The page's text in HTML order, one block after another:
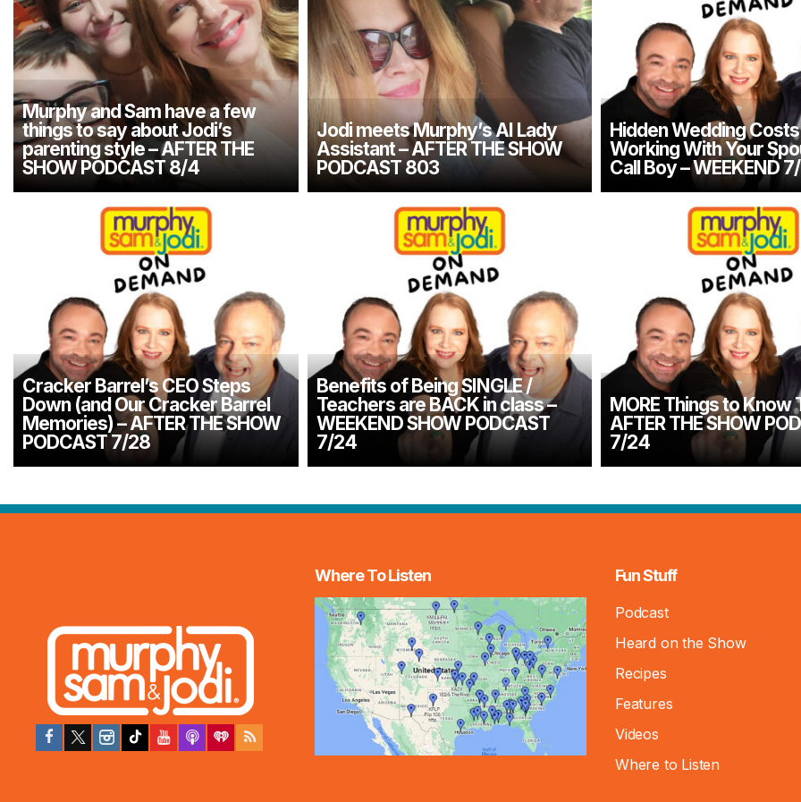
Murphy and Sam have a few
things to say about Jodi’s
parenting style – AFTER THE
SHOW PODCAST 8/4
Jodi meets Murphy’s AI Lady
Assistant – AFTER THE SHOW
PODCAST 803
Hidden Wedding
Working With Your
Call Boy – WEEKEND
Cracker Barrel’s CEO Steps
Down (and Our Cracker Barrel
Memories) – AFTER THE SHOW
PODCAST 7/28
Benefits of Being SINGLE /
Teachers are BACK in class –
WEEKEND SHOW PODCAST
7/24
MORE Things to Know
AFTER THE SHOW
7/24
Where To Listen Fun Stuff
Podcast
Heard on the Show
Recipes
Features
Videos
Where to Listen